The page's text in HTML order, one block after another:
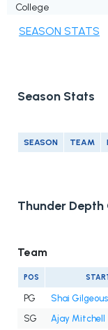
College
SEASON STATS
Season Stats
SEASON TEAM
Thunder Depth
Team
POS
PG Shai
SG
Ajay Mitchell